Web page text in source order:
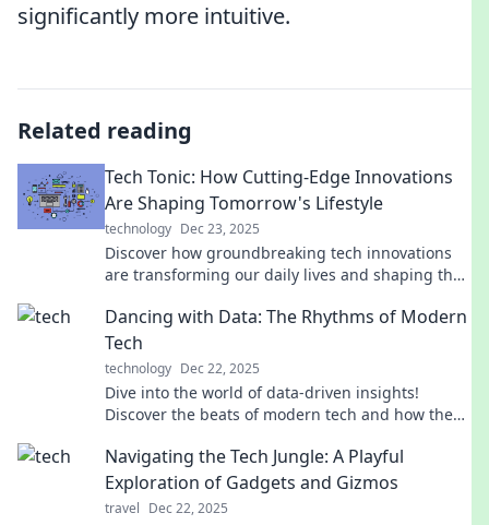
significantly more intuitive.
Related reading
Tech Tonic: How Cutting-Edge Innovations
Are Shaping Tomorrow's Lifestyle
technology Dec 23, 2025
Discover how groundbreaking tech innovations
are transforming our daily lives and shaping the
Tonic!
Dancing with Data: The Rhythms of Modern
Tech
technology Dec 22, 2025
Dive into the world of data-driven insights!
Discover the beats of modern tech and how they
Navigating the Tech Jungle: A Playful
Exploration of Gadgets and Gizmos
travel Dec 22, 2025